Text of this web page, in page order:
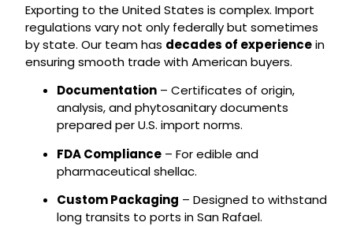
Exporting to the United States is complex. Import
regulations vary not only federally but sometimes
by state. Our team has decades of experiencein
ensuring smooth trade with American buyers.
Documentation– Certificates of origin,
analysis, and phytosanitary documents
prepared per U.S. import norms.
FDA Compliance– For edible and
pharmaceutical shellac.
Custom Packaging – Designed to withstand
long transits to ports in San Rafael.